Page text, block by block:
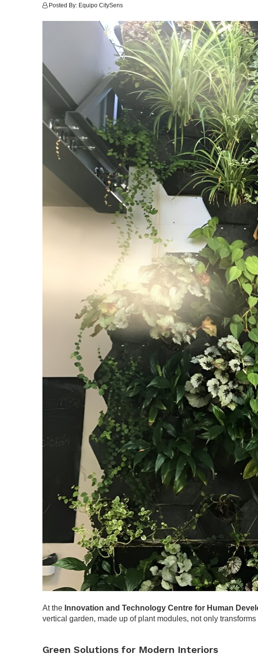
Posted By: Equipo CitySens
At the Innovation and Technology Centre for Human
vertical garden, made up of plant modules, not only
Green Solutions for Modern Interiors